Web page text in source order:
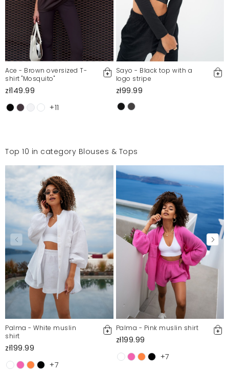
Ace - Brown oversized T-
shirt "Mosquito"
zł149.99
+11
Sayo - Black top with a
logo stripe
zł99.99
Top 10 in category Blouses & Tops
Palma - White muslin
shirt
zł199.99
+7
Palma - Pink muslin shirt
zł199.99
+7